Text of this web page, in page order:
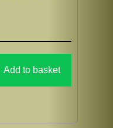
Add to basket